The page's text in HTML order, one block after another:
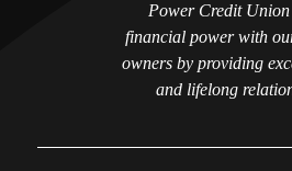
Power Credit Union
financial power with
owners by providing
and lifelong